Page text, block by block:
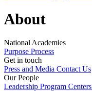
About
National Academies
Purpose Process
Get in touch
Press and Media Contact Us
Our People
Leadership Program Centers